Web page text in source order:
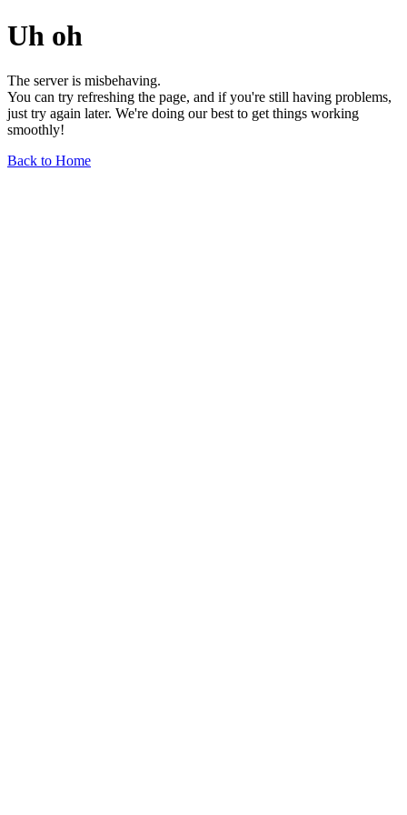
Uh oh
The server is misbehaving.
You can try refreshing the page, and if you're still having problems,
just try again later. We're doing our best to get things working
smoothly!
Back to Home